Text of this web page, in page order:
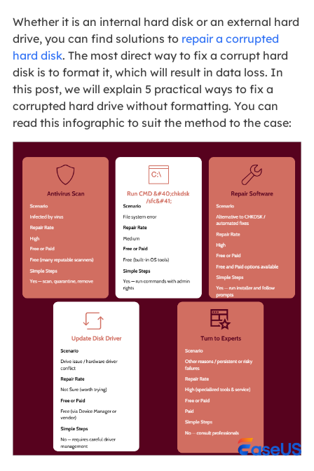
Whether it is an internal hard disk or an external hard
drive, you can find solutions to repair a corrupted
hard disk. The most direct way to fix a corrupt hard
disk is to format it, which will result in data loss. In
this post, we will explain 5 practical ways to fix a
corrupted hard drive without formatting. You can
read this infographic to suit the method to the case: